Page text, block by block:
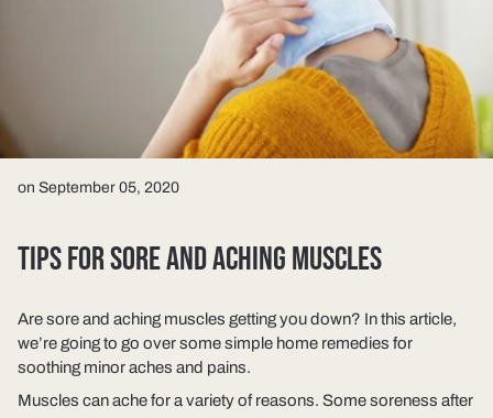
on September 05, 2020
TIPS FOR SORE AND ACHING MUSCLES
Are sore and aching muscles getting you down? In this article,
we’re going to go over some simple home remedies for
soothing minor aches and pains.
Muscles can ache for a variety of reasons. Some soreness after